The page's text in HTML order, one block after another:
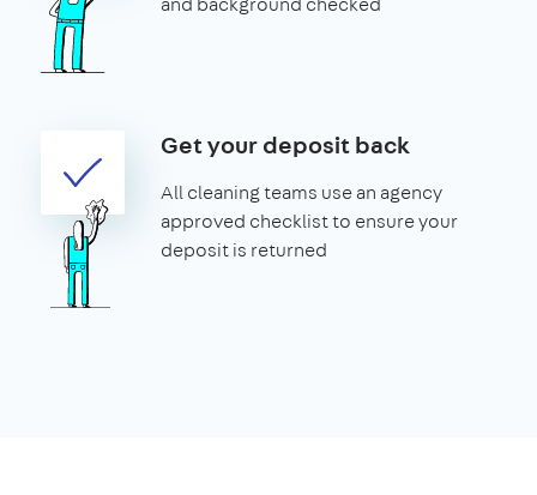
Get your deposit back
All cleaning teams use an agency
approved checklist to ensure your
deposit is returned